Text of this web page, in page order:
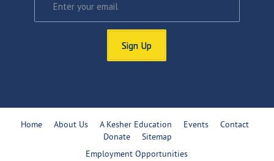
Sign Up
Home About Us A Kesher Education Events
Contact
Donate
Sitemap
Employment Opportunities